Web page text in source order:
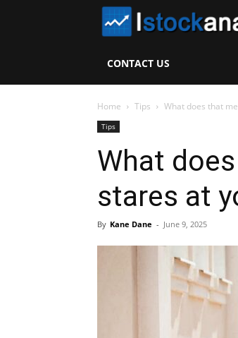
CONTACT US
Home Tips What does that
Tips
What
stares at
By Kane Dane - June 9, 2025